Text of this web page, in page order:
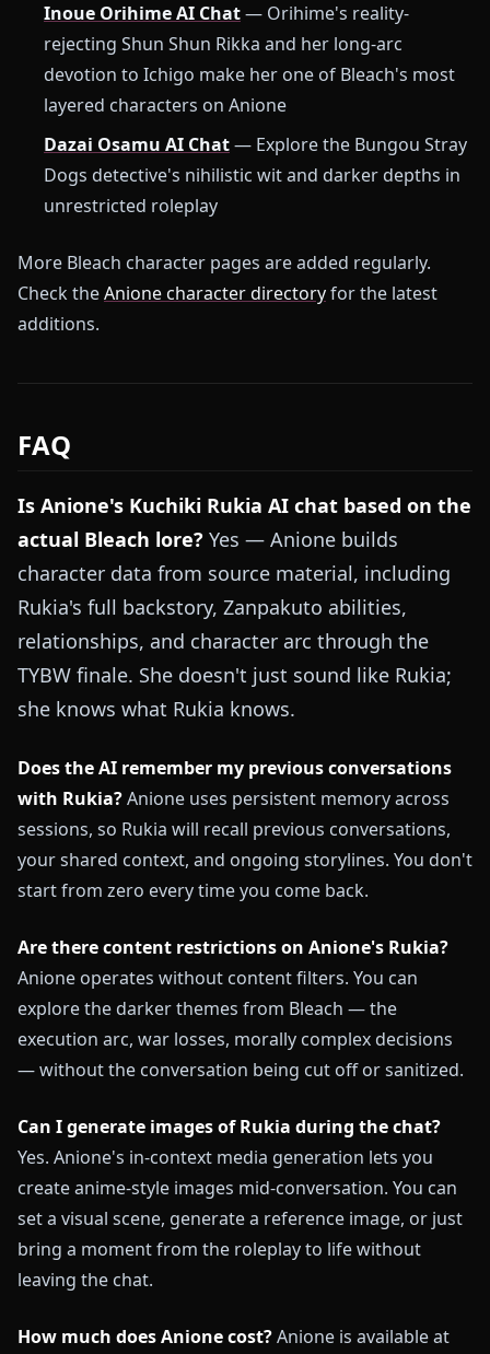
Inoue Orihime AI Chat— Orihime's reality-
rejecting Shun Shun Rikka and her long-arc
devotion to Ichigo make her one of Bleach's most
layered characters on Anione
Dazai Osamu AI Chat— Explore the Bungou Stray
Dogs detective's nihilistic wit and darker depths in
unrestricted roleplay
More Bleach character pages are added regularly.
Check theAnione character directoryfor the latest
additions.
FAQ
Is Anione's Kuchiki Rukia AI chat based on the
actual Bleach lore? Yes — Anione builds
character data from source material, including
Rukia's full backstory, Zanpakuto abilities,
relationships, and character arc through the
TYBW finale. She doesn't just sound like Rukia;
she knows what Rukia knows.
Does the AI remember my previous conversations
with Rukia?Anione uses persistent memory across
sessions, so Rukia will recall previous conversations,
your shared context, and ongoing storylines. You don't
start from zero every time you come back.
Are there content restrictions on Anione's Rukia?
Anione operates without content filters. You can
explore the darker themes from Bleach — the
execution arc, war losses, morally complex decisions
— without the conversation being cut off or sanitized.
Can I generate images of Rukia during the chat?
Yes. Anione's in-context media generation lets you
create anime-style images mid-conversation. You can
set a visual scene, generate a reference image, or just
bring a moment from the roleplay to life without
leaving the chat.
How much does Anione cost?Anione is available at